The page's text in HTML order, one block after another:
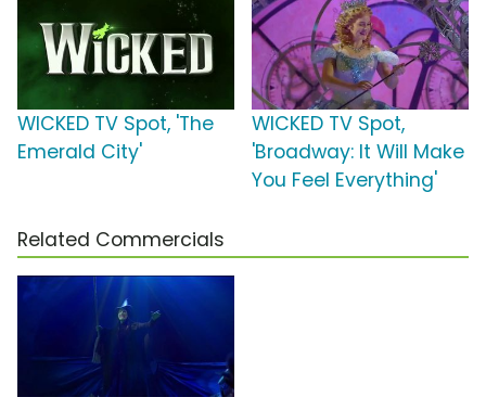
WICKED TV Spot, 'The
Emerald City'
WICKED TV Spot,
'Broadway: It Will Make
You Feel Everything'
Related Commercials